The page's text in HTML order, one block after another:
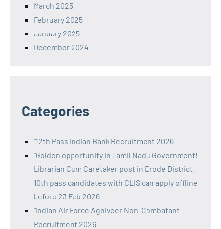
March 2025
February 2025
January 2025
December 2024
Categories
"12th Pass Indian Bank Recruitment 2026
"Golden opportunity in Tamil Nadu Government!
Librarian Cum Caretaker post in Erode District.
10th pass candidates with CLIS can apply offline
before 23 Feb 2026
"Indian Air Force Agniveer Non-Combatant
Recruitment 2026